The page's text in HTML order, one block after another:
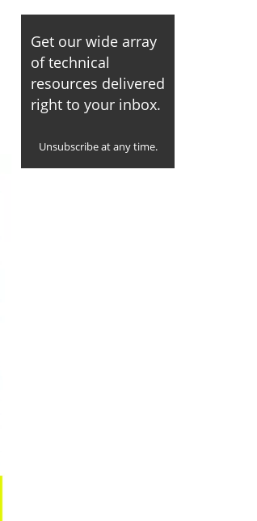
Get our wide array
of technical
resources delivered
right to your inbox.
Unsubscribe at any time.